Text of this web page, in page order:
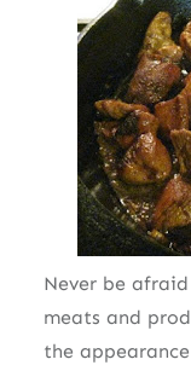
Never be
meats and
the